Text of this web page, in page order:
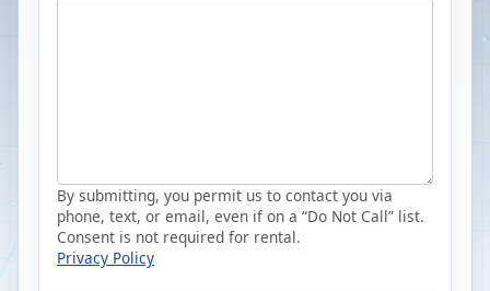
By submitting, you permit us to contact you via
phone, text, or email, even if on a “Do Not Call” list.
Consent is not required for rental.
Privacy Policy